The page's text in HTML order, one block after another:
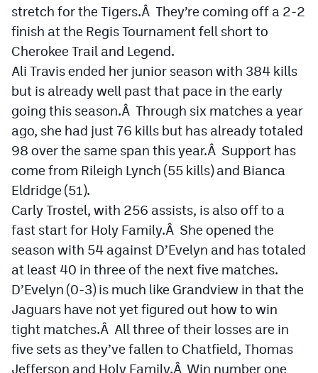
stretch for the Tigers.Â They’re coming off a 2-2
finish at the Regis Tournament fell short to
Cherokee Trail and Legend.
Ali Travis ended her junior season with 384 kills
but is already well past that pace in the early
going this season.Â Through six matches a year
ago, she had just 76 kills but has already totaled
98 over the same span this year.Â Support has
come from Rileigh Lynch (55 kills) and Bianca
Eldridge (51).
Carly Trostel, with 256 assists, is also off to a
fast start for Holy Family.Â She opened the
season with 54 against D’Evelyn and has totaled
at least 40 in three of the next five matches.
D’Evelyn (0-3) is much like Grandview in that the
Jaguars have not yet figured out how to win
tight matches.Â All three of their losses are in
five sets as they’ve fallen to Chatfield, Thomas
Jefferson and Holy Family.Â Win number one